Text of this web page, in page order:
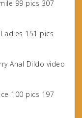
99 pics 307
151 pics
Anal Dildo video
100 pics 197